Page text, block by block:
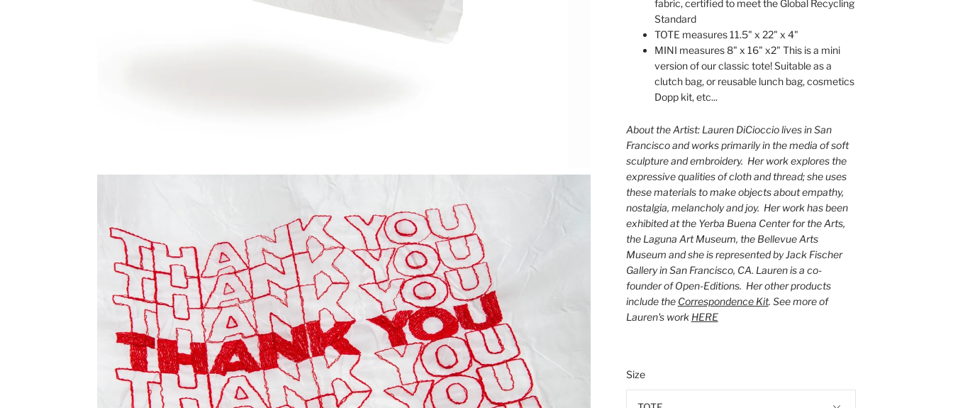
fabric, certified to meet the Global Recycling
Standard
TOTE measures 11.5" x 22" x 4"
MINI measures 8" x 16" x2" This is a mini
version of our classic tote! Suitable as a
clutch bag, or reusable lunch bag, cosmetics
Dopp kit, etc...
About the Artist: Lauren DiCioccio lives in San
Francisco and works primarily in the media of soft
sculpture and embroidery. Her work explores the
expressive qualities of cloth and thread; she uses
these materials to make objects about empathy,
nostalgia, melancholy and joy. Her work has been
exhibited at the Yerba Buena Center for the Arts,
the Laguna Art Museum, the Bellevue Arts
Museum and she is represented by Jack Fischer
Gallery in San Francisco, CA. Lauren is a co-
founder of Open-Editions. Her other products
include the Correspondence Kit. See more of
Lauren's work HERE
Size